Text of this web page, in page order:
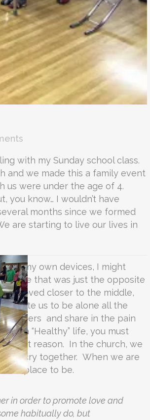
with my Sunday school class.
and we made this a family event
were under the age of 4.
you know… I wouldn’t have
months since we formed
are starting to live our lives in
to my own devices, I might
a wife that was just the opposite
moved closer to the middle,
create us to be alone all the
and share in the pain
a “Healthy” life, you must
that reason. In the church, we
and cry together. When we are
the place to be.
in order to promote love and
habitually do, but